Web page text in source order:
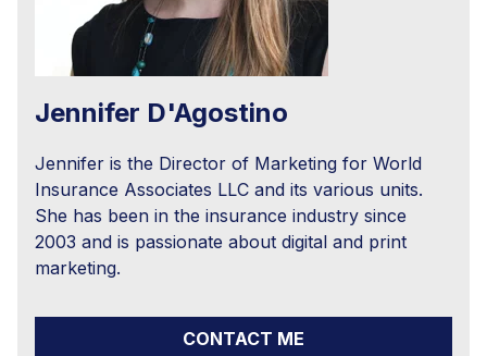
Jennifer D'Agostino
Jennifer is the Director of Marketing for World
Insurance Associates LLC and its various units.
She has been in the insurance industry since
2003 and is passionate about digital and print
marketing.
CONTACT ME